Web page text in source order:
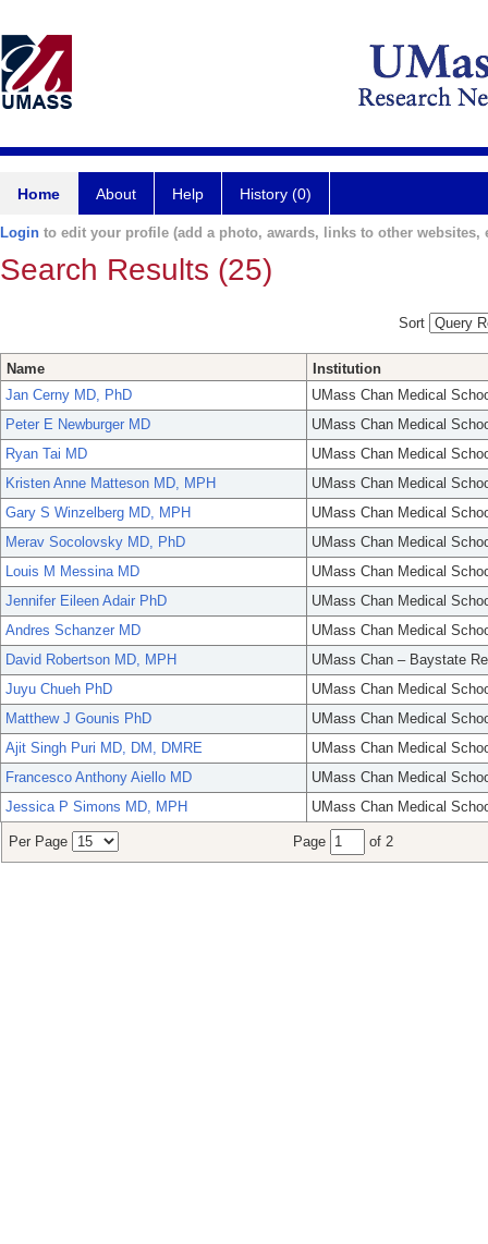
Home About Help History (0)
Login to edit your profile (add a photo, awards, links to other websites,
Search Results (25)
Sort
Name
Institution
Jan Cerny MD, PhD
UMass Chan Medical
Peter E Newburger MD
UMass Chan Medical
Ryan Tai MD
UMass Chan Medical
Kristen Anne Matteson MD, MPH
UMass Chan Medical
Gary S Winzelberg MD, MPH
UMass Chan Medical
Merav Socolovsky MD, PhD
UMass Chan Medical
Louis M Messina MD
UMass Chan Medical
Jennifer Eileen Adair PhD
UMass Chan Medical
Andres Schanzer MD
UMass Chan Medical
David Robertson MD, MPH
UMass Chan – Baystate
Juyu Chueh PhD
UMass Chan Medical
Matthew J Gounis PhD
UMass Chan Medical
Ajit Singh Puri MD, DM, DMRE
UMass Chan Medical
Francesco Anthony Aiello MD
UMass Chan Medical
Jessica P Simons MD, MPH
UMass Chan Medical
Per Page Page of 2